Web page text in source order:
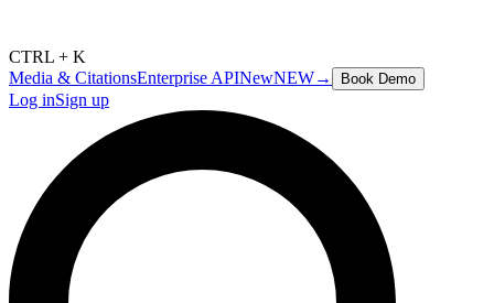
CTRL + K
Media & CitationsEnterprise APINewNEW→ Book Demo
Log inSign up